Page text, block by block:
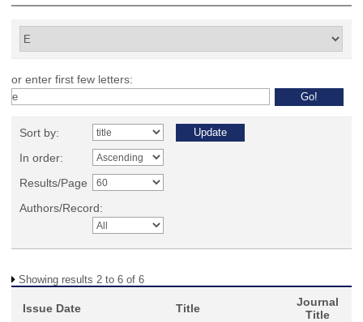
or enter first few letters:
Sort by:
In order:
Results/Page
Authors/Record:
Showing results 2 to 6 of 6
Issue Date Title
Journal
Title